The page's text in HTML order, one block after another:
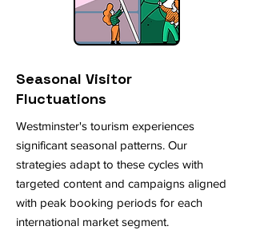
Seasonal Visitor
Fluctuations
Westminster's tourism experiences
significant seasonal patterns. Our
strategies adapt to these cycles with
targeted content and campaigns aligned
with peak booking periods for each
international market segment.